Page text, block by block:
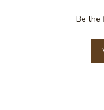
Be the